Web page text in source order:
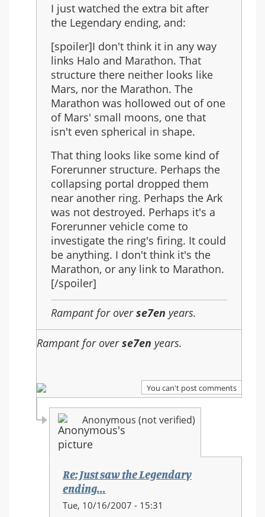
to:
Re:
Should
Halo
3
be
the
last
in
series?
I just watched the extra bit after
the Legendary ending, and:
[spoiler]I don't think it in any way
links Halo and Marathon. That
structure there neither looks like
Mars, nor the Marathon. The
Marathon was hollowed out of one
of Mars' small moons, one that
isn't even spherical in shape.
That thing looks like some kind of
Forerunner structure. Perhaps the
collapsing portal dropped them
near another ring. Perhaps the Ark
was not destroyed. Perhaps it's a
Forerunner vehicle come to
investigate the ring's firing. It could
be anything. I don't think it's the
Marathon, or any link to Marathon.
[/spoiler]
Rampant for overse7en years.
Rampant for overse7en years.
You can't post comments
Anonymous (not verified)
Re: Just saw the Legendary
ending...
In
Tue, 10/16/2007 - 15:31